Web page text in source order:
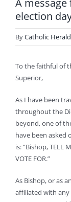
A
election
ByCatholic Herald
To the faithful of
Superior,
As I have been
throughout the
beyond, one of
have been asked
is: “Bishop, TELL
VOTE FOR.”
As Bishop, or as
affiliated with any